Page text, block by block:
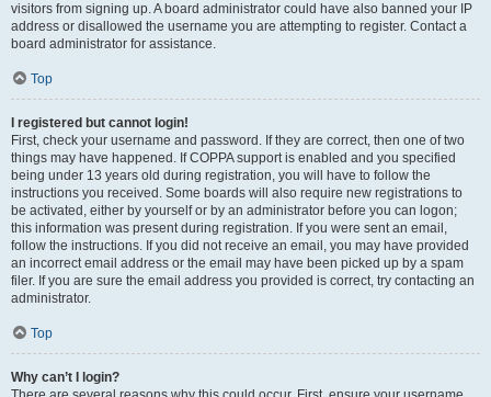
visitors from signing up. A board administrator could have also banned your IP
address or disallowed the username you are attempting to register. Contact a
board administrator for assistance.
Top
I registered but cannot login!
First, check your username and password. If they are correct, then one of two
things may have happened. If COPPA support is enabled and you specified
being under 13 years old during registration, you will have to follow the
instructions you received. Some boards will also require new registrations to
be activated, either by yourself or by an administrator before you can logon;
this information was present during registration. If you were sent an email,
follow the instructions. If you did not receive an email, you may have provided
an incorrect email address or the email may have been picked up by a spam
filer. If you are sure the email address you provided is correct, try contacting an
administrator.
Top
Why can’t I login?